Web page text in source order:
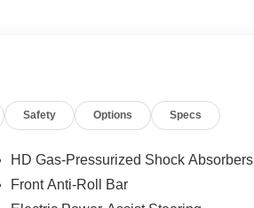
Safety Options Specs
HD Gas-Pressurized Shock Absorbers
Front Anti-Roll Bar